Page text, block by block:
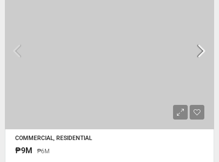
COMMERCIAL, RESIDENTIAL
₱9M ₱6M